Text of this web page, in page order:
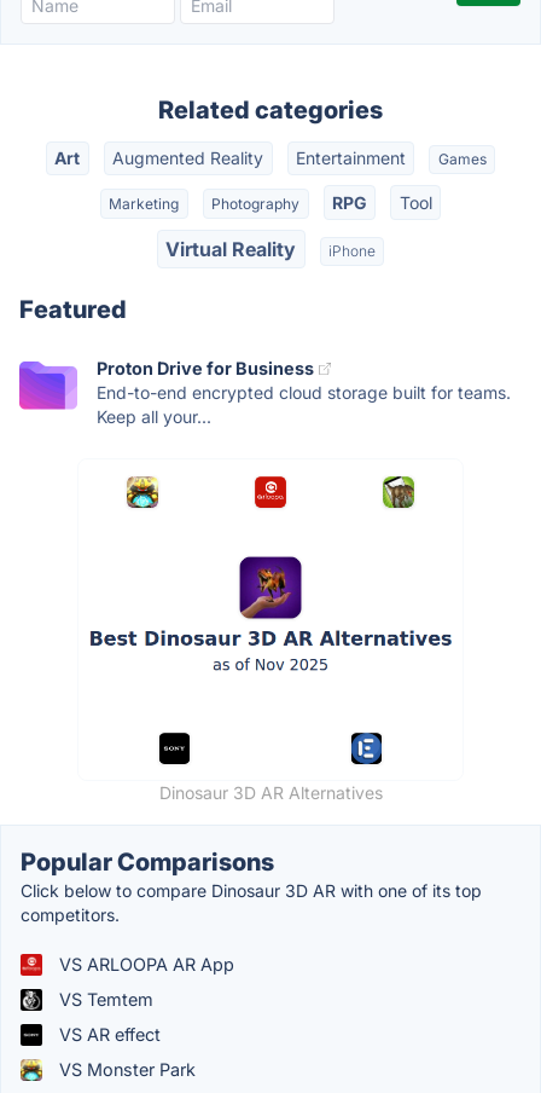
Related categories
Art Augmented Reality Entertainment Games
Marketing Photography RPG Tool
Virtual Reality iPhone
Featured
Proton Drive for Business
End-to-end encrypted cloud storage built for teams.
Keep all your...
Dinosaur 3D AR Alternatives
Popular Comparisons
Click below to compare Dinosaur 3D AR with one of its top
competitors.
VS ARLOOPA AR App
VS Temtem
VS AR effect
VS Monster Park